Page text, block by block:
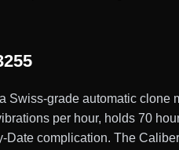
Swiss-grade automatic
per hour, holds 70
complication. The